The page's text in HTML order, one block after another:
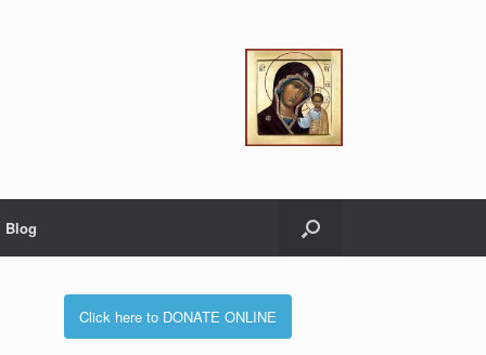
Blog
Click here to DONATE ONLINE